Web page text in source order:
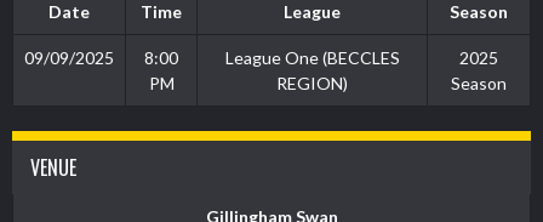
Date Time League Season
09/09/2025
8:00
PM
League One (BECCLES
REGION)
2025
Season
VENUE
Gillingham Swan